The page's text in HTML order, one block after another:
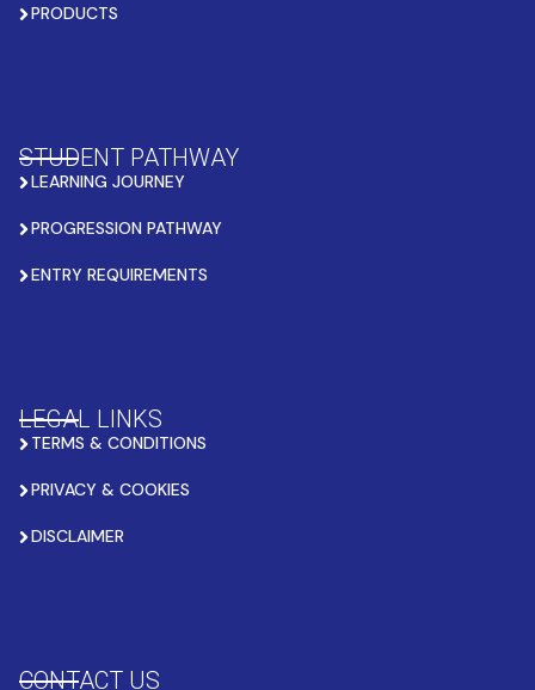
PRODUCTS
STUDENT PATHWAY
LEARNING JOURNEY
PROGRESSION PATHWAY
ENTRY REQUIREMENTS
LEGAL LINKS
TERMS & CONDITIONS
PRIVACY & COOKIES
DISCLAIMER
CONTACT US